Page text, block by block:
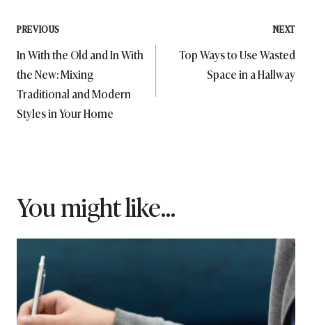
Post
navigation
PREVIOUS
In With the Old and In With
the New: Mixing
Traditional and Modern
Styles in Your Home
NEXT
Top Ways to Use Wasted
Space in a Hallway
You might like...